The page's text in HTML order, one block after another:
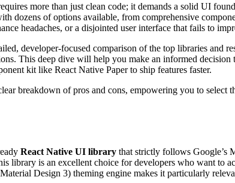
more than just clean code; it demands a solid UI
dozens of options available, from comprehensive
headaches, or a disjointed user interface that fails to
developer-focused comparison of the top libraries and
This deep dive will help you make an informed
kit like React Native Paper to ship features faster.
breakdown of pros and cons, empowering you to select
React Native UI library that strictly follows Google’s
library is an excellent choice for developers who want
Design 3) theming engine makes it particularly